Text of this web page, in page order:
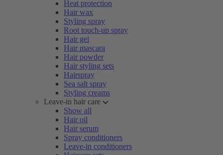
Heat protection
Hair wax
Styling spray
Root touch-up spray
Hair gel
Hair mascara
Hair powder
Hair styling sets
Hairspray
Sea salt spray
Styling creams
Leave-in hair care
Show all
Hair oil
Hair serum
Spray conditioners
Leave-in conditioners